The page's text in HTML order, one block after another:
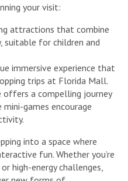
your visit:
attractions that combine
suitable for children and
immersive experience that
trips at Florida Mall.
offers a compelling journey
games encourage
into a space where
fun. Whether you’re
high-energy challenges,